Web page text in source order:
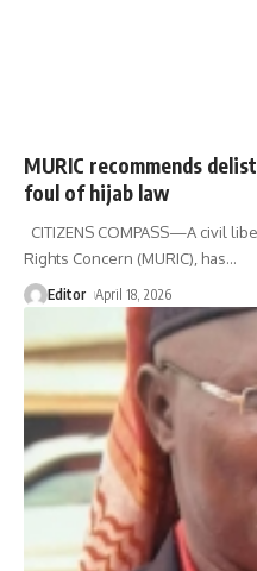
MURIC recommends
foul of hijab law
CITIZENS COMPASS—‎‎A civil
Rights Concern (MURIC), has…
Editor April 18, 2026